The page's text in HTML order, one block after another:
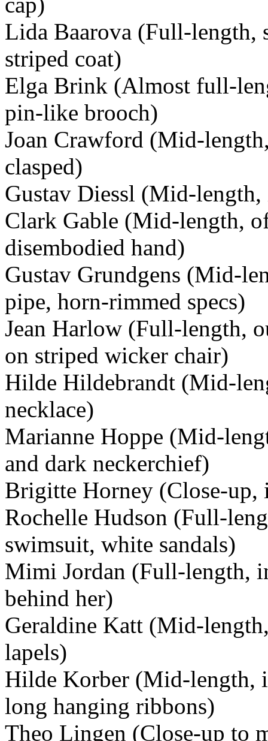
Lida Baarova (Full-
striped coat)
Elga Brink (Almost full-
pin-like brooch)
Joan Crawford (Mid-
clasped)
Gustav Diessl (Mid-
Clark Gable (Mid-length,
disembodied hand)
Gustav Grundgens (Mid-
pipe, horn-rimmed specs)
Jean Harlow (Full-length,
on striped wicker chair)
Hilde Hildebrandt (Mid-
necklace)
Marianne Hoppe (Mid-
and dark neckerchief)
Brigitte Horney (Close-
Rochelle Hudson (Full-
swimsuit, white sandals)
Mimi Jordan (Full-length,
behind her)
Geraldine Katt (Mid-
lapels)
Hilde Korber (Mid-length,
long hanging ribbons)
Theo Lingen (Close-up to